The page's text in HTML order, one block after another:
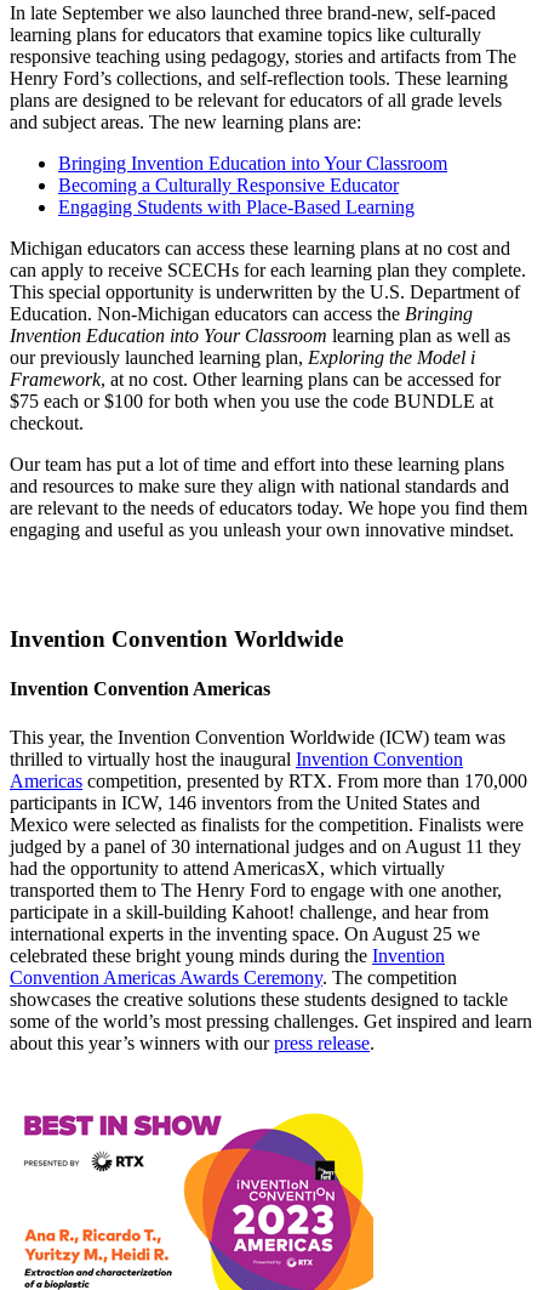
In late September we also launched three brand-new, self-paced
learning plans for educators that examine topics like culturally
responsive teaching using pedagogy, stories and artifacts from The
Henry Ford’s collections, and self-reflection tools. These learning
plans are designed to be relevant for educators of all grade levels
and subject areas. The new learning plans are:
Bringing Invention Education into Your Classroom
Becoming a Culturally Responsive Educator
Engaging Students with Place-Based Learning
Michigan educators can access these learning plans at no cost and
can apply to receive SCECHs for each learning plan they complete.
This special opportunity is underwritten by the U.S. Department of
Education. Non-Michigan educators can access the Bringing
Invention Education into Your Classroom learning plan as well as
our previously launched learning plan, Exploring the Model i
Framework, at no cost. Other learning plans can be accessed for
$75 each or $100 for both when you use the code BUNDLE at
checkout.
Our team has put a lot of time and effort into these learning plans
and resources to make sure they align with national standards and
are relevant to the needs of educators today. We hope you find them
engaging and useful as you unleash your own innovative mindset.
Invention Convention Worldwide
Invention Convention Americas
This year, the Invention Convention Worldwide (ICW) team was
thrilled to virtually host the inaugural Invention Convention
Americas competition, presented by RTX. From more than 170,000
participants in ICW, 146 inventors from the United States and
Mexico were selected as finalists for the competition. Finalists were
judged by a panel of 30 international judges and on August 11 they
had the opportunity to attend AmericasX, which virtually
transported them to The Henry Ford to engage with one another,
participate in a skill-building Kahoot! challenge, and hear from
international experts in the inventing space. On August 25 we
celebrated these bright young minds during the Invention
Convention Americas Awards Ceremony. The competition
showcases the creative solutions these students designed to tackle
some of the world’s most pressing challenges. Get inspired and learn
about this year’s winners with ourpress release.